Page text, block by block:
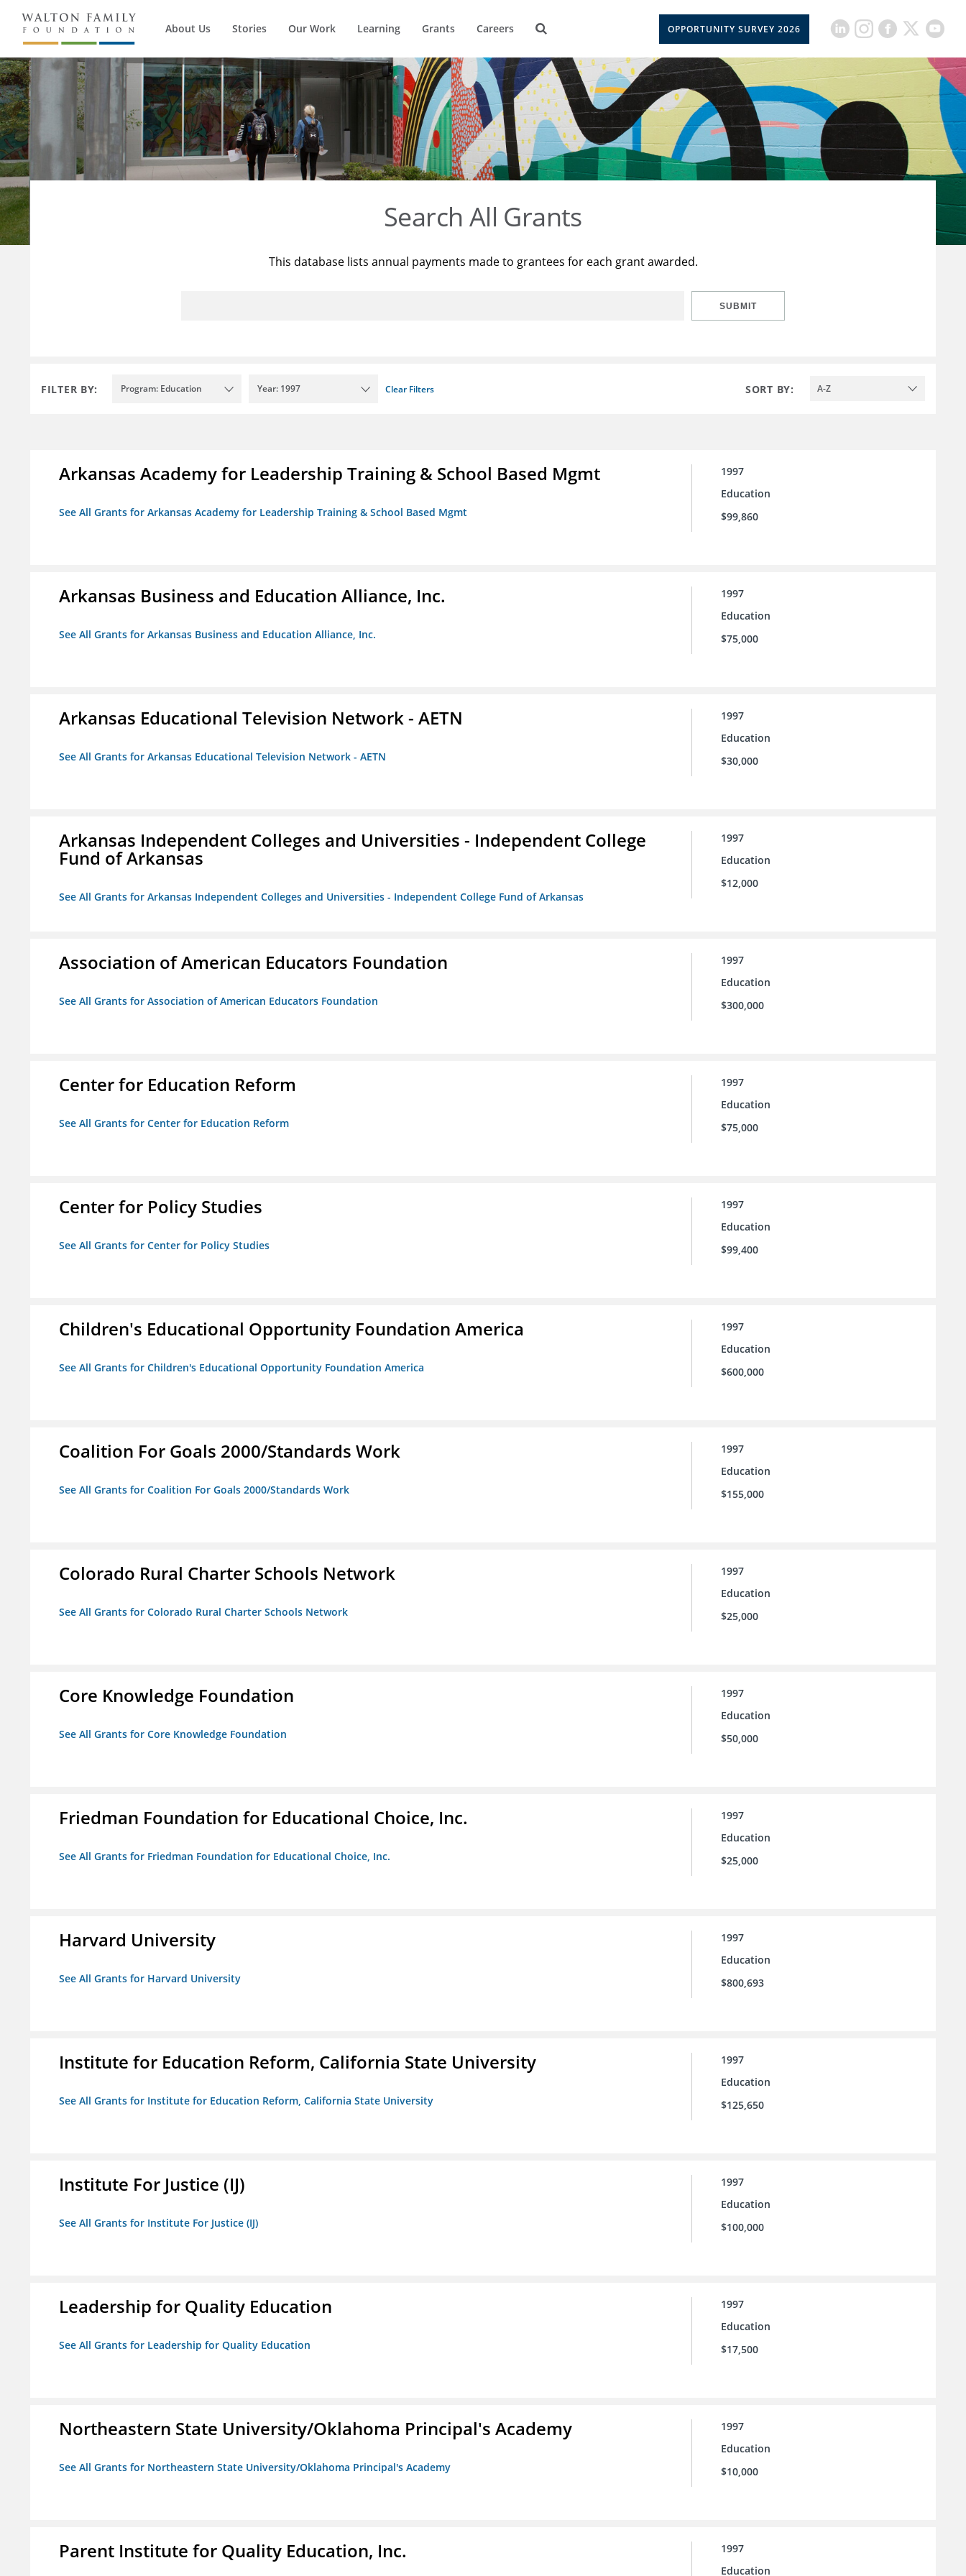
About Us Stories Our Work Learning Grants Careers OPPORTUNITY SURVEY 2026
Search All Grants
This database lists annual payments made to grantees for each grant awarded.
SUBMIT
FILTER BY: Program: Education Year: 1997 Clear Filters SORT BY: A-Z
Arkansas Academy for Leadership Training & School Based Mgmt
See All Grants for Arkansas Academy for Leadership Training & School Based Mgmt
1997
Education
$99,860
Arkansas Business and Education Alliance, Inc.
See All Grants for Arkansas Business and Education Alliance, Inc.
1997
Education
$75,000
Arkansas Educational Television Network - AETN
See All Grants for Arkansas Educational Television Network - AETN
1997
Education
$30,000
Arkansas Independent Colleges and Universities - Independent College
Fund of Arkansas
See All Grants for Arkansas Independent Colleges and Universities - Independent College Fund of Arkansas
1997
Education
$12,000
Association of American Educators Foundation
See All Grants for Association of American Educators Foundation
1997
Education
$300,000
Center for Education Reform
See All Grants for Center for Education Reform
1997
Education
$75,000
Center for Policy Studies
See All Grants for Center for Policy Studies
1997
Education
$99,400
Children's Educational Opportunity Foundation America
See All Grants for Children's Educational Opportunity Foundation America
1997
Education
$600,000
Coalition For Goals 2000/Standards Work
See All Grants for Coalition For Goals 2000/Standards Work
1997
Education
$155,000
Colorado Rural Charter Schools Network
See All Grants for Colorado Rural Charter Schools Network
1997
Education
$25,000
Core Knowledge Foundation
See All Grants for Core Knowledge Foundation
1997
Education
$50,000
Friedman Foundation for Educational Choice, Inc.
See All Grants for Friedman Foundation for Educational Choice, Inc.
1997
Education
$25,000
Harvard University
See All Grants for Harvard University
1997
Education
$800,693
Institute for Education Reform, California State University
See All Grants for Institute for Education Reform, California State University
1997
Education
$125,650
Institute For Justice (IJ)
See All Grants for Institute For Justice (IJ)
1997
Education
$100,000
Leadership for Quality Education
See All Grants for Leadership for Quality Education
1997
Education
$17,500
Northeastern State University/Oklahoma Principal's Academy
See All Grants for Northeastern State University/Oklahoma Principal's Academy
1997
Education
$10,000
Parent Institute for Quality Education, Inc.
1997
Education